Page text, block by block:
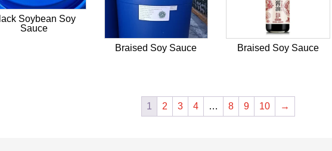
Soybean Soy
Sauce
Braised Soy Sauce
Braised Soy Sauce
1 2 3 4 … 8 9 10 →